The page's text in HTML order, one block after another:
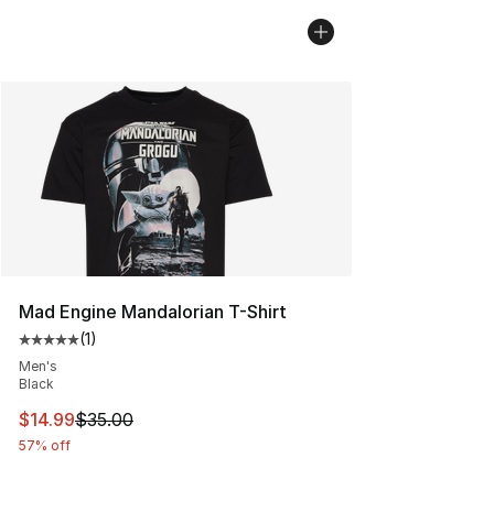
Mad Engine Mandalorian T-Shirt
Average customer rating - [5 out of 5 stars], 1 reviews
(1)
Men's
Black
This item is on sale. Price dropped from $35.00 to
$14.99$35.00
57% off